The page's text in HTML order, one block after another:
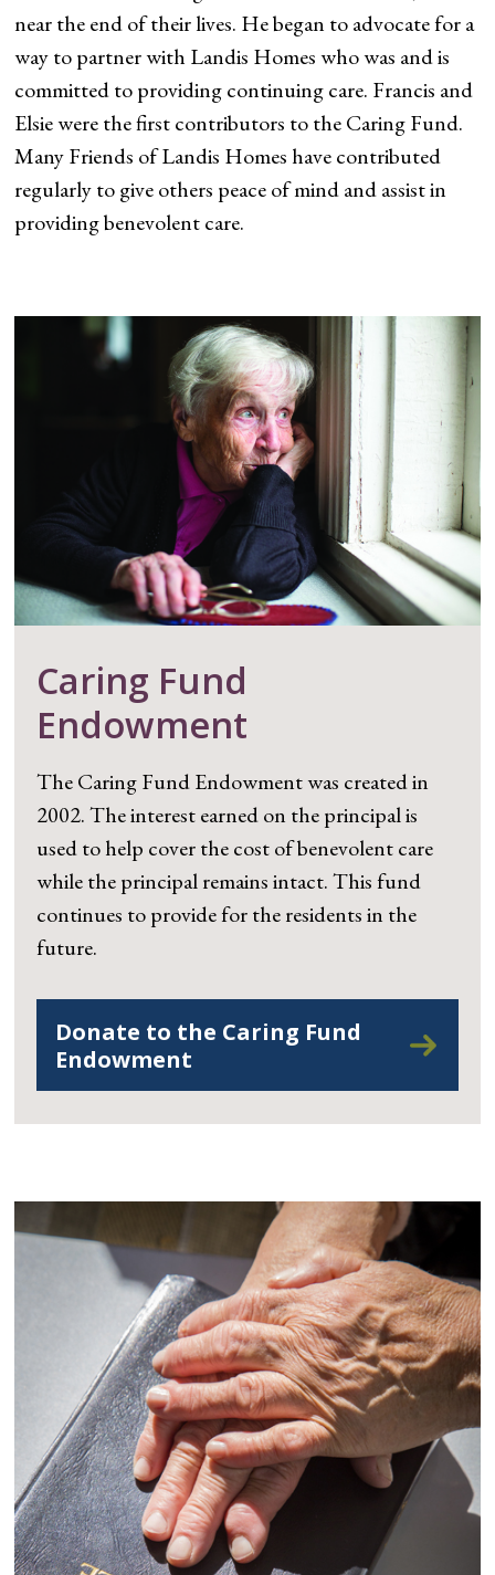
near the end of their lives. He began to advocate for a
way to partner with Landis Homes who was and is
committed to providing continuing care. Francis and
Elsie were the first contributors to the Caring Fund.
Many Friends of Landis Homes have contributed
regularly to give others peace of mind and assist in
providing benevolent care.
Caring Fund
Endowment
The Caring Fund Endowment was created in
2002. The interest earned on the principal is
used to help cover the cost of benevolent care
while the principal remains intact. This fund
continues to provide for the residents in the
future.
Donate to the Caring Fund
Endowment